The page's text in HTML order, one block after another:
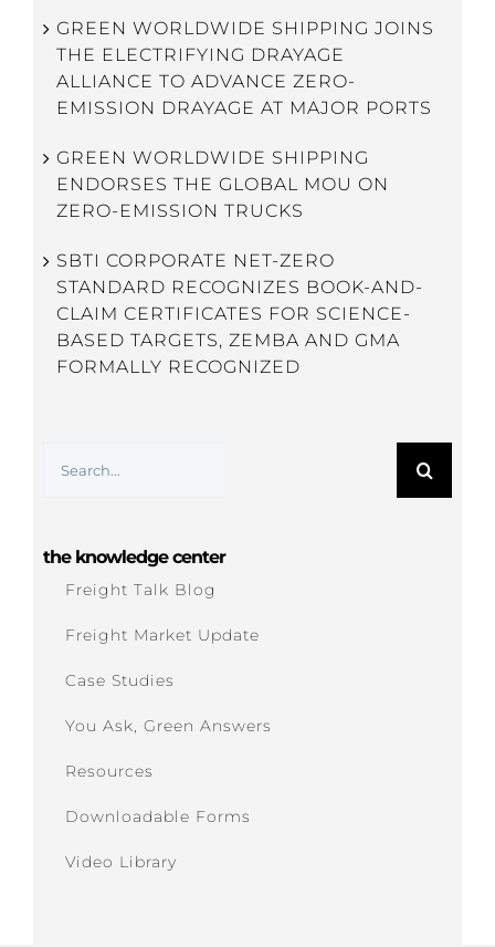
GREEN WORLDWIDE SHIPPING JOINS
THE ELECTRIFYING DRAYAGE
ALLIANCE TO ADVANCE ZERO-
EMISSION DRAYAGE AT MAJOR PORTS
GREEN WORLDWIDE SHIPPING
ENDORSES THE GLOBAL MOU ON
ZERO-EMISSION TRUCKS
SBTI CORPORATE NET-ZERO
STANDARD RECOGNIZES BOOK-AND-
CLAIM CERTIFICATES FOR SCIENCE-
BASED TARGETS, ZEMBA AND GMA
FORMALLY RECOGNIZED
for:
the knowledge center
Freight Talk Blog
Freight Market Update
Case Studies
You Ask, Green Answers
Resources
Downloadable Forms
Video Library